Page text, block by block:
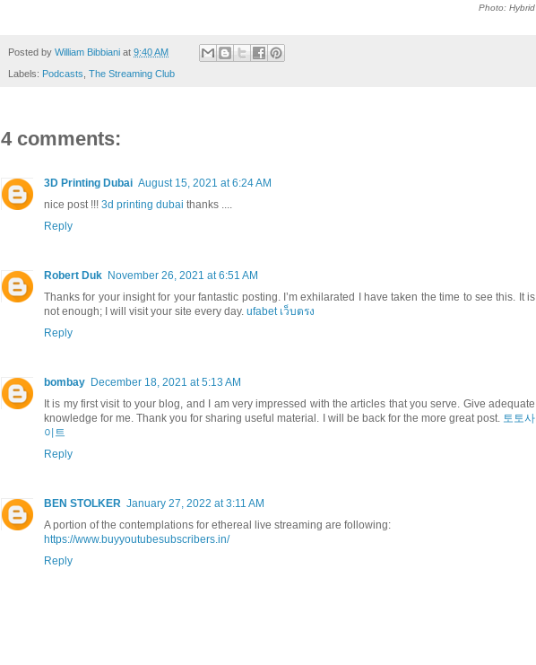
Photo: Hybrid
Posted by William Bibbiani at 9:40 AM
Labels: Podcasts The Streaming Club
4 comments:
3D Printing Dubai August 15, 2021 at 6:24 AM
nice post !!! 3d printing dubai thanks ....
Reply
Robert Duk November 26, 2021 at 6:51 AM
Thanks for your insight for your fantastic posting. I’m exhilarated I have taken the time to see this. It is
not enough; I will visit your site every day. ufabet เว็บตรง
Reply
bombay December 18, 2021 at 5:13 AM
It is my first visit to your blog, and I am very impressed with the articles that you serve. Give adequate
knowledge for me. Thank you for sharing useful material. I will be back for the more great post. 토토사
이트
Reply
BEN STOLKER January 27, 2022 at 3:11 AM
A portion of the contemplations for ethereal live streaming are following:
https://www.buyyoutubesubscribers.in/
Reply